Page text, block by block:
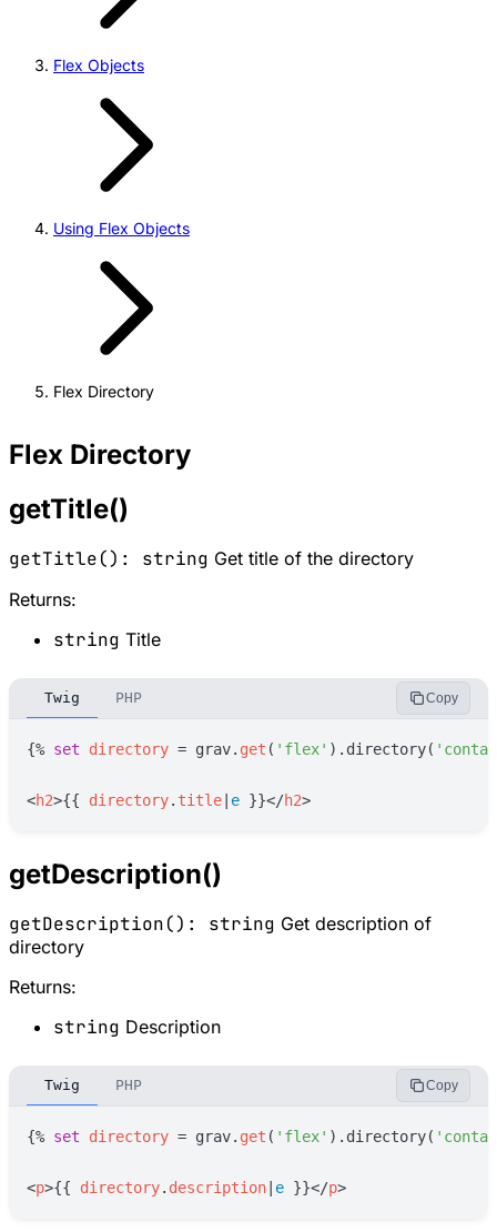
Flex Objects
Using Flex Objects
Flex Directory
Flex Directory
getTitle()
getTitle(): string Get title of the directory
Returns:
string Title
Twig PHP Copy
{% set directory = grav. get ( ' flex' ) .directory( '
<h2>{{ directory. title e }}</h2>
getDescription()
getDescription(): string Get description of
directory
Returns:
string Description
Twig PHP Copy
{% set directory = grav. get ( ' flex' ) .directory( '
<p>{{ directory. description e }}</p>